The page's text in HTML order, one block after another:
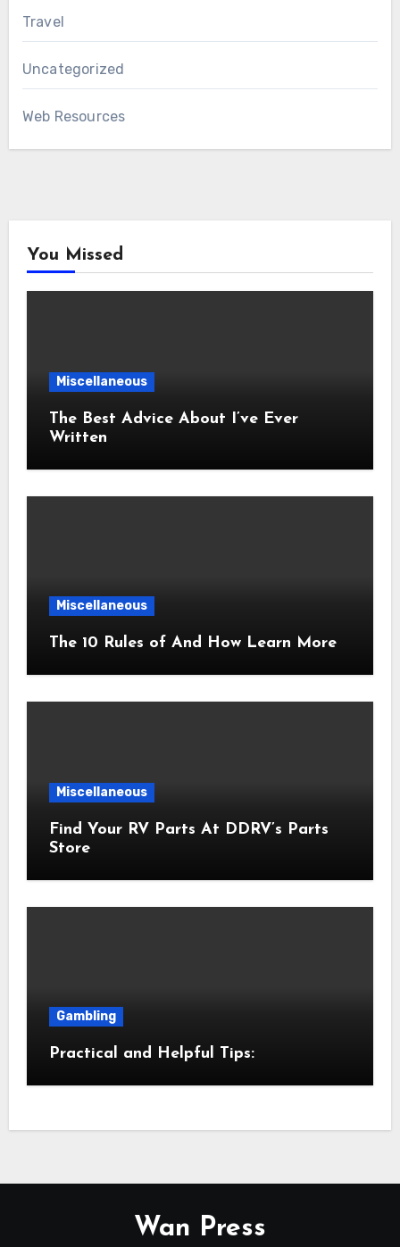
Travel
Uncategorized
Web Resources
You Missed
Miscellaneous
The Best Advice About I’ve Ever
Written
Miscellaneous
The 10 Rules of And How Learn More
Miscellaneous
Find Your RV Parts At DDRV’s Parts
Store
Gambling
Practical and Helpful Tips:
Wan Press